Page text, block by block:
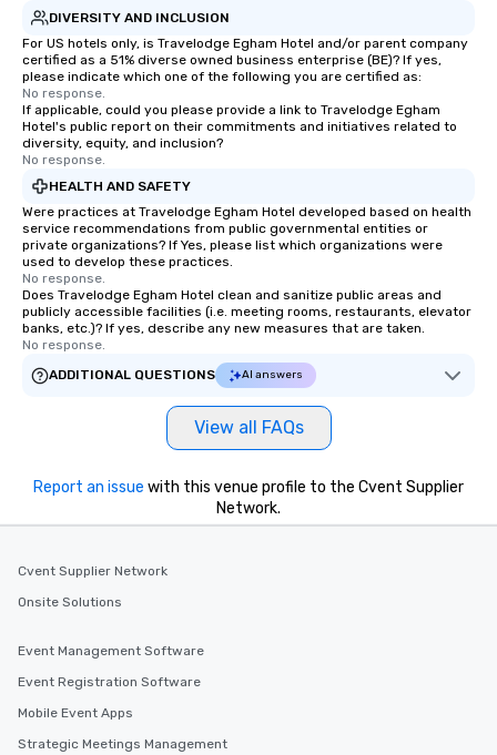
DIVERSITY AND INCLUSION
For US hotels only, is Travelodge Egham Hotel and/or parent company
certified as a 51% diverse owned business enterprise (BE)? If yes,
please indicate which one of the following you are certified as:
No response.
If applicable, could you please provide a link to Travelodge Egham
Hotel's public report on their commitments and initiatives related to
diversity, equity, and inclusion?
No response.
HEALTH AND SAFETY
Were practices at Travelodge Egham Hotel developed based on health
service recommendations from public governmental entities or
private organizations? If Yes, please list which organizations were
used to develop these practices.
No response.
Does Travelodge Egham Hotel clean and sanitize public areas and
publicly accessible facilities (i.e. meeting rooms, restaurants, elevator
banks, etc.)? If yes, describe any new measures that are taken.
No response.
ADDITIONAL QUESTIONS
AI answers
View all FAQs
Report an issue with this venue profile to the Cvent Supplier
Network.
Cvent Supplier Network
Onsite Solutions
Event Management Software
Event Registration Software
Mobile Event Apps
Strategic Meetings Management